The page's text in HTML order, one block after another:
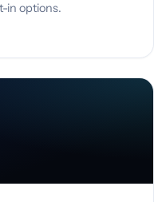
in options.